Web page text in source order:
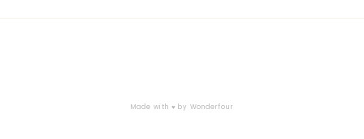
Made with ♥ by Wonderfour